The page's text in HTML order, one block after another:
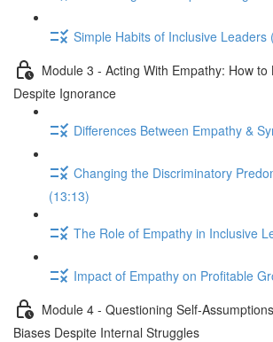
Simple Habits of Inclusive Leaders
Module 3 - Acting With Empathy: How to
Despite Ignorance
Differences Between Empathy &
Changing the Discriminatory
(13:13)
The Role of Empathy in Inclusive
Impact of Empathy on Profitable
Module 4 - Questioning Self-
Biases Despite Internal Struggles